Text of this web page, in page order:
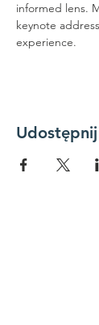
informed lens.
keynote
experience.